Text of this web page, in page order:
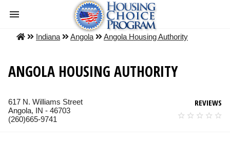
Indiana Angola Angola Housing Authority
ANGOLA HOUSING AUTHORITY
617 N. Williams Street
Angola, IN - 46703
(260)665-9741
REVIEWS